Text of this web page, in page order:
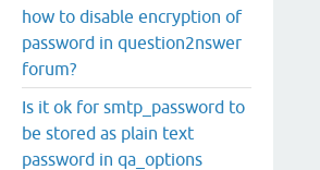
how to disable encryption of
password in question2nswer
forum?
Is it ok for smtp_password to
be stored as plain text
password in qa_options